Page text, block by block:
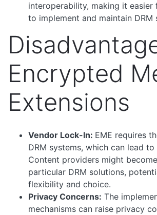
interoperability, making it easier
to implement and maintain DRM
Encrypted
Extensions
Vendor Lock-In: EME requires
DRM systems, which can lead
Content providers might
particular DRM solutions,
flexibility and choice.
Privacy Concerns: The
mechanisms can raise privacy